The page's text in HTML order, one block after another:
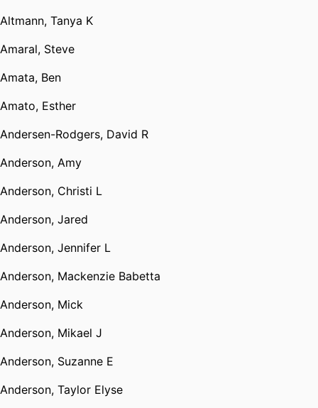
Altmann, Tanya K
Amaral, Steve
Amata, Ben
Amato, Esther
Andersen-Rodgers, David R
Anderson, Amy
Anderson, Christi L
Anderson, Jared
Anderson, Jennifer L
Anderson, Mackenzie Babetta
Anderson, Mick
Anderson, Mikael J
Anderson, Suzanne E
Anderson, Taylor Elyse